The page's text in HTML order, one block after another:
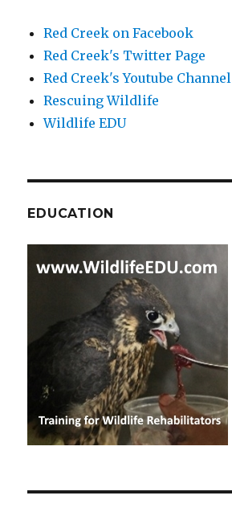
Red Creek on Facebook
Red Creek's Twitter Page
Red Creek's Youtube Channel
Rescuing Wildlife
Wildlife EDU
EDUCATION